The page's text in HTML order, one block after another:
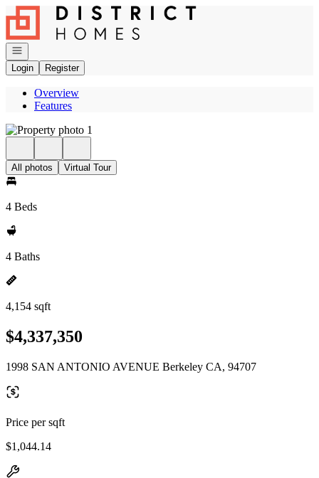
Go to: Homepage
Open navigation
Login
Register
Overview
Features
All photos Virtual Tour
4 Beds
4 Baths
4,154 sqft
$4,337,350
1998 SAN ANTONIO AVENUE Berkeley CA, 94707
Price per sqft
$1,044.14